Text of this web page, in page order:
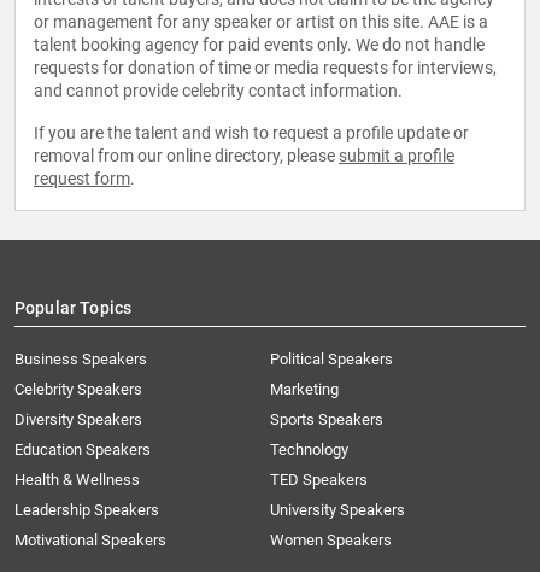
or management for any speaker or artist on this site. AAE is a
talent booking agency for paid events only. We do not handle
requests for donation of time or media requests for interviews,
and cannot provide celebrity contact information.
If you are the talent and wish to request a profile update or
removal from our online directory, please submit a profile
request form.
Popular Topics
Business Speakers
Celebrity Speakers
Diversity Speakers
Education Speakers
Health & Wellness
Leadership Speakers
Motivational Speakers
Political Speakers
Marketing
Sports Speakers
Technology
TED Speakers
University Speakers
Women Speakers